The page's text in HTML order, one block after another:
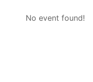
No event found!